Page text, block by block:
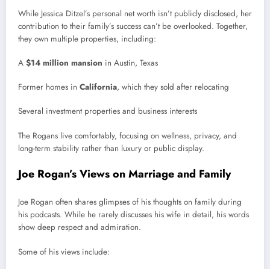
While Jessica Ditzel’s personal net worth isn’t publicly disclosed, her
contribution to their family’s success can’t be overlooked. Together,
they own multiple properties, including:
A $14 million mansion in Austin, Texas
Former homes in California, which they sold after relocating
Several investment properties and business interests
The Rogans live comfortably, focusing on wellness, privacy, and
long-term stability rather than luxury or public display.
Joe Rogan’s Views on Marriage and Family
Joe Rogan often shares glimpses of his thoughts on family during
his podcasts. While he rarely discusses his wife in detail, his words
show deep respect and admiration.
Some of his views include: